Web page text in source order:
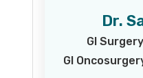
Dr.
GI
GI